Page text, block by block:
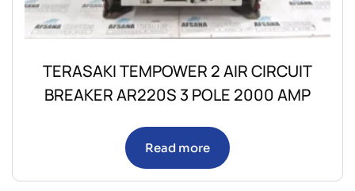
TERASAKI TEMPOWER 2 AIR CIRCUIT
BREAKER AR220S 3 POLE 2000 AMP
Read more